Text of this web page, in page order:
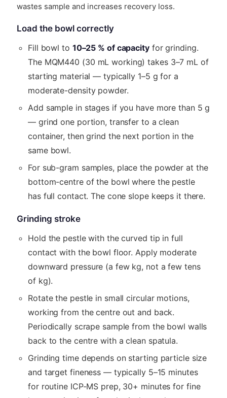
wastes sample and increases recovery loss.
Load the bowl correctly
Fill bowl to 10–25 % of capacityfor grinding.
The MQM440 (30 mL working) takes 3–7 mL of
starting material — typically 1–5 g for a
moderate-density powder.
Add sample in stages if you have more than 5 g
— grind one portion, transfer to a clean
container, then grind the next portion in the
same bowl.
For sub-gram samples, place the powder at the
bottom-centre of the bowl where the pestle
has full contact. The cone slope keeps it there.
Grinding stroke
Hold the pestle with the curved tip in full
contact with the bowl floor. Apply moderate
downward pressure (a few kg, not a few tens
of kg).
Rotate the pestle in small circular motions,
working from the centre out and back.
Periodically scrape sample from the bowl walls
back to the centre with a clean spatula.
Grinding time depends on starting particle size
and target fineness — typically 5–15 minutes
for routine ICP-MS prep, 30+ minutes for fine